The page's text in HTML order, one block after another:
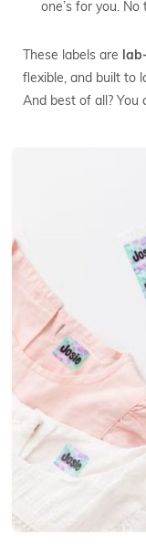
one’s for you. No
These labels are
flexible, and built to
And best of all? You